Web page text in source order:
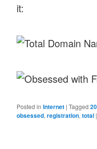
it:
Posted in Internet |Tagged
obsessed,registration,total